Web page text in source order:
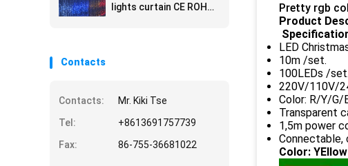
lights curtain CE ROHS
Contacts
Contacts:
Mr. Kiki Tse
Tel:
+8613691757739
Fax:
86-755-36681022
Pretty rgb
Product
LED
10m /set.
100LEDs /set.
220V/110V/
Color: R/Y/G/
Transparent
1,5m power
Connectable,
Color: YEllow